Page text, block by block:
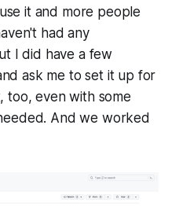
it and more people
had any
I did have a few
ask me to set it up for
too, even with some
And we worked